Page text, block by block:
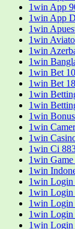
1win App
1win App
1win
1win
1win
1win
1win Bet
1win Bet
1win
1win
1win
1win
1win
1win Ci
1win
1win
1win Login
1win Login
1win Login
1win Login
1win Login